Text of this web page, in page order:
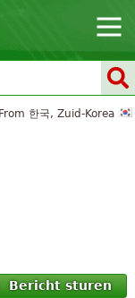
From 한국, Zuid-Korea
Bericht sturen